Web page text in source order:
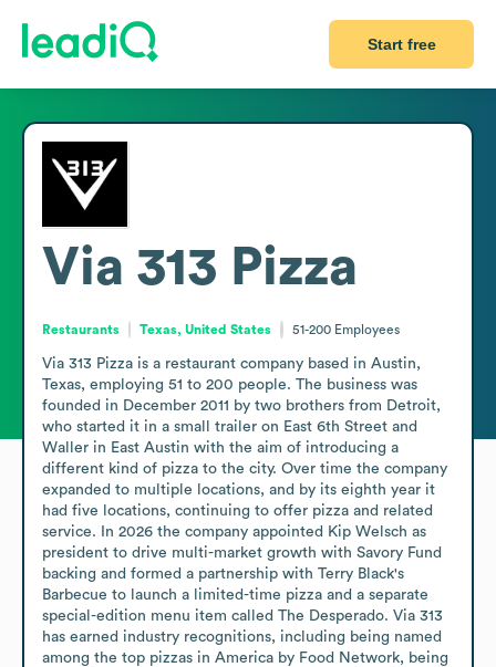
Start free
Via 313 Pizza
Restaurants Texas, United States 51-200 Employees
Via 313 Pizza is a restaurant company based in Austin,
Texas, employing 51 to 200 people. The business was
founded in December 2011 by two brothers from Detroit,
who started it in a small trailer on East 6th Street and
Waller in East Austin with the aim of introducing a
different kind of pizza to the city. Over time the company
expanded to multiple locations, and by its eighth year it
had five locations, continuing to offer pizza and related
service. In 2026 the company appointed Kip Welsch as
president to drive multi-market growth with Savory Fund
backing and formed a partnership with Terry Black's
Barbecue to launch a limited-time pizza and a separate
special-edition menu item called The Desperado. Via 313
has earned industry recognitions, including being named
among the top pizzas in America by Food Network, being